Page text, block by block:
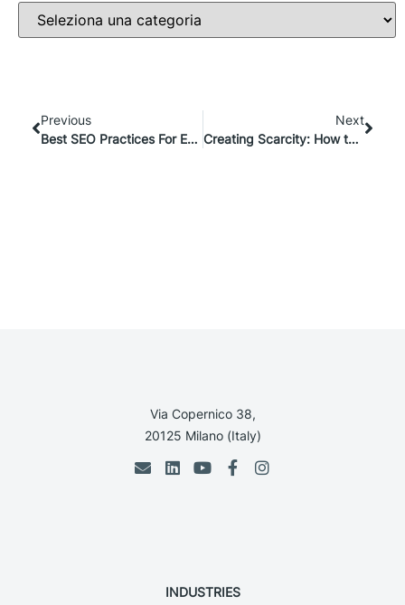
Previous
Best SEO Practices For E-commerce: Step-By-Step Guide
Next
Creating Scarcity: How to Use NFTs for Limited-Edition Ecommerce Products
Via Copernico 38,
20125 Milano (Italy)
INDUSTRIES